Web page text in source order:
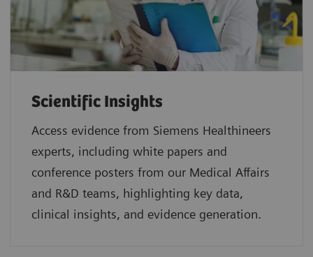
Scientific Insights
Access evidence from Siemens Healthineers
experts, including white papers and
conference posters from our Medical Affairs
and R&D teams, highlighting key data,
clinical insights, and evidence generation.